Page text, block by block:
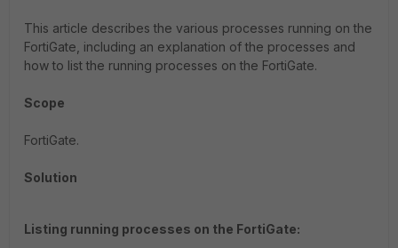
This article describes the various processes running on the
FortiGate, including an explanation of the processes and
how to list the running processes on the FortiGate.
Scope
FortiGate.
Solution
Listing running processes on the FortiGate: